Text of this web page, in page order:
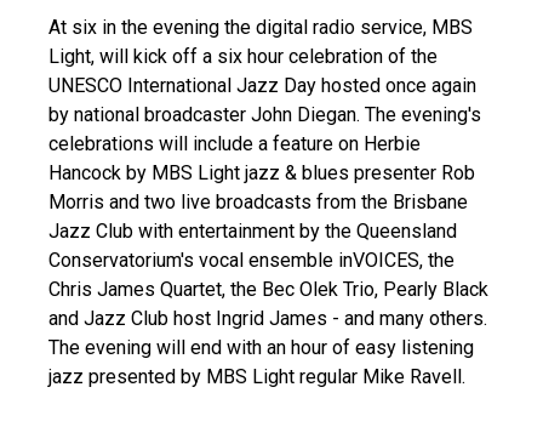
At six in the evening the digital radio service, MBS
Light, will kick off a six hour celebration of the
UNESCO International Jazz Day hosted once again
by national broadcaster John Diegan. The evening's
celebrations will include a feature on Herbie
Hancock by MBS Light jazz & blues presenter Rob
Morris and two live broadcasts from the Brisbane
Jazz Club with entertainment by the Queensland
Conservatorium's vocal ensemble inVOICES, the
Chris James Quartet, the Bec Olek Trio, Pearly Black
and Jazz Club host Ingrid James - and many others.
The evening will end with an hour of easy listening
jazz presented by MBS Light regular Mike Ravell.